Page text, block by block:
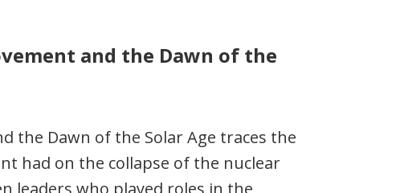
and the Dawn of the
the Dawn of the Solar Age traces the
had on the collapse of the nuclear